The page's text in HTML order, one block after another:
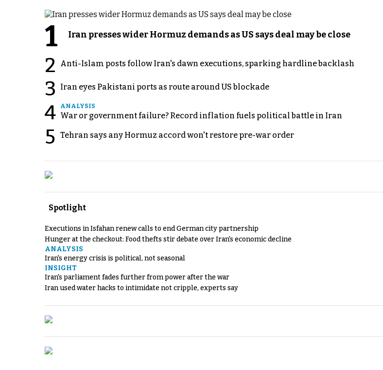
1 Iran presses wider Hormuz demands as US says deal may be close
2 Anti-Islam posts follow Iran's dawn executions, sparking hardline backlash
3 Iran eyes Pakistani ports as route around US blockade
4 ANALYSIS
War or government failure? Record inflation fuels political battle in Iran
5 Tehran says any Hormuz accord won't restore pre-war order
Spotlight
Executions in Isfahan renew calls to end German city partnership
Hunger at the checkout: Food thefts stir debate over Iran's economic decline
ANALYSIS
Iran's energy crisis is political, not seasonal
INSIGHT
Iran's parliament fades further from power after the war
Iran used water hacks to intimidate not cripple, experts say